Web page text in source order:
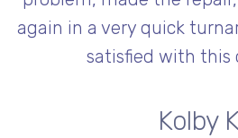
again in a very quick
satisfied with this
Kolby